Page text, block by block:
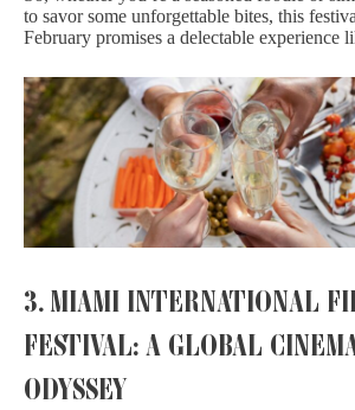
to savor some unforgettable bites, this
February promises a delectable experience
3. MIAMI INTERNATIONAL
FESTIVAL: A GLOBAL
ODYSSEY